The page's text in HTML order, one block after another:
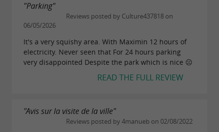
"Parking"
Reviews posted by Culture437818 on
06/05/2026
It's a very squishy area. With Maximin 12 hours of
electricity. Never seen that For 24 hours parking
very disappointed Despite the park which is nice ☹️
READ THE FULL REVIEW
"Avis sur la visite de la ville"
Reviews posted by 4manueb on 02/08/2022